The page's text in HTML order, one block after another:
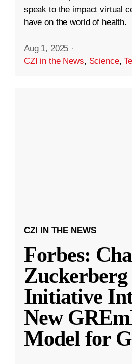
speak to the impact virtual
have on the world of health.
Aug 1, 2025 ·
CZI in the News, Science,
CZI IN THE NEWS
Forbes:
Zuckerberg
Initiative
New
Model for